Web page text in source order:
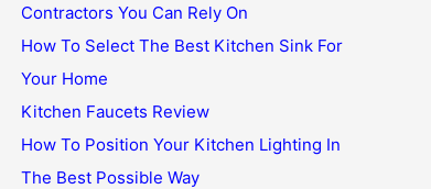
Contractors You Can Rely On
How To Select The Best Kitchen Sink For
Your Home
Kitchen Faucets Review
How To Position Your Kitchen Lighting In
The Best Possible Way